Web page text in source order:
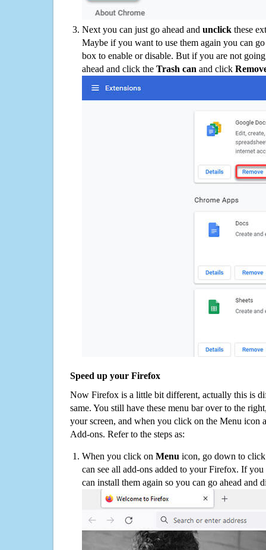
Next you can just go ahead and unclick these
Maybe if you want to use them again you can
box to enable or disable. But if you are not
ahead and click the Trash can and click
Speed up your Firefox
Now Firefox is a little bit different, actually this is
same. You still have these menu bar over to the
your screen, and when you click on the Menu icon
Add-ons. Refer to the steps as:
When you click on Menu icon, go down to
can see all add-ons added to your Firefox. If
can install them again so you can go ahead and